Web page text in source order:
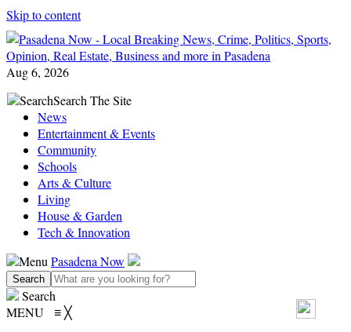
Skip to content
Aug 6, 2026
SearchSearch The Site
News
Entertainment & Events
Community
Schools
Arts & Culture
Living
House & Garden
Tech & Innovation
Menu Pasadena Now
Search
MENU ≡╳